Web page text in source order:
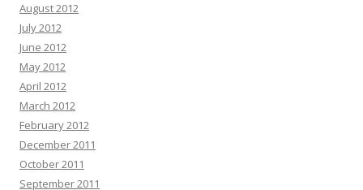
August 2012
July 2012
June 2012
May 2012
April 2012
March 2012
February 2012
December 2011
October 2011
September 2011